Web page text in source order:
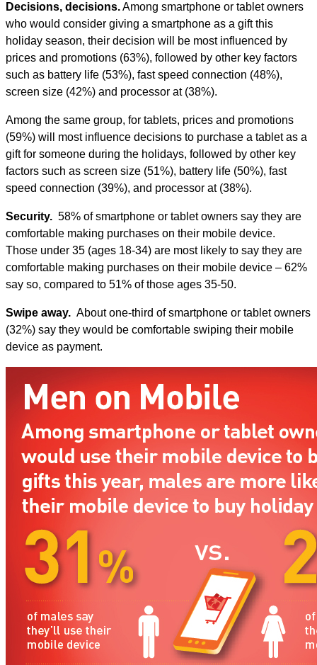
Decisions, decisions.Among smartphone or tablet owners
who would consider giving a smartphone as a gift this
holiday season, their decision will be most influenced by
prices and promotions (63%), followed by other key factors
such as battery life (53%), fast speed connection (48%),
screen size (42%) and processor at (38%).
Among the same group, for tablets, prices and promotions
(59%) will most influence decisions to purchase a tablet as a
gift for someone during the holidays, followed by other key
factors such as screen size (51%), battery life (50%), fast
speed connection (39%), and processor at (38%).
Security. 58% of smartphone or tablet owners say they are
comfortable making purchases on their mobile device.
Those under 35 (ages 18-34) are most likely to say they are
comfortable making purchases on their mobile device – 62%
say so, compared to 51% of those ages 35-50.
Swipe away. About one-third of smartphone or tablet owners
(32%) say they would be comfortable swiping their mobile
device as payment.